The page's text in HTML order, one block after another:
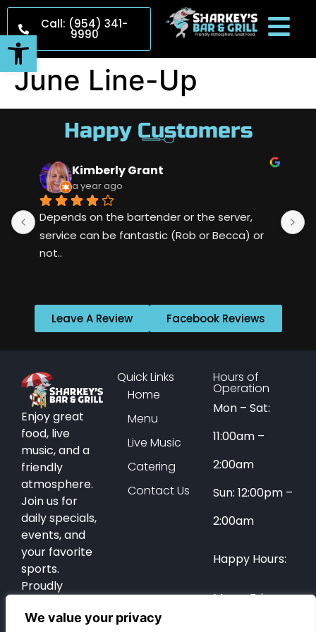
Open toolbar
We value your privacy
Call: (954) 341-
9990
June Line-Up
Happy Customers
Kimberly Grant
a year ago
Depends on the bartender or the server,
service can be fantastic (Rob or Becca) or
not..
Leave A Review Facebook Reviews
Enjoy great
food, live
music, and a
friendly
atmosphere.
Join us for
daily specials,
events, and
your favorite
sports.
Proudly
Springs for
Quick Links
Home
Menu
Live Music
Catering
Contact Us
Hours of
Operation
Mon – Sat:
11:00am –
2:00am
Sun: 12:00pm –
2:00am
Happy Hours:
Mon – Fri: